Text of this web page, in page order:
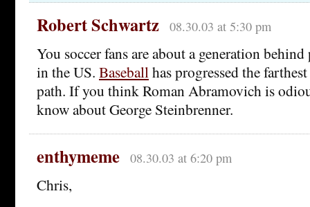
Robert Schwartz 08.30.03 at 5:30 pm
You soccer fans are about a generation
in the US. Baseball has progressed the
path. If you think Roman Abramovich is
know about George Steinbrenner.
enthymeme 08.30.03 at 6:20 pm
Chris,